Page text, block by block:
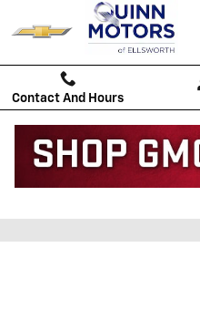
Skip to main content
Contact And Hours
CREDIT